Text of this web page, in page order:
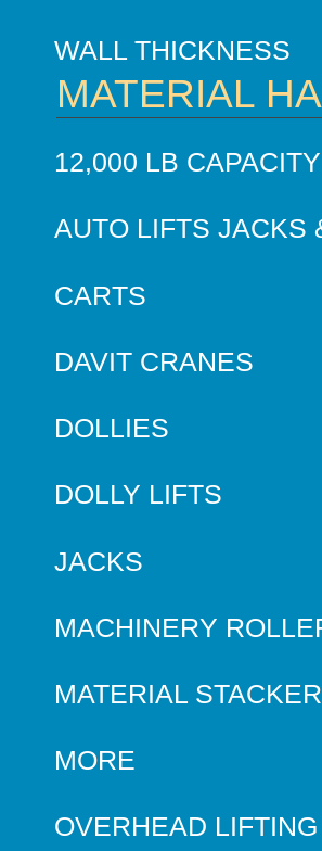
WALL THICKNESS
MATERIAL
12,000 LB
AUTO LIFTS JACKS
CARTS
DAVIT CRANES
DOLLIES
DOLLY LIFTS
JACKS
MACHINERY
MATERIAL
MORE
OVERHEAD LIFTING